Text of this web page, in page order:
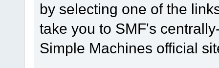
by selecting one of the
take you to SMF's
Simple Machines official